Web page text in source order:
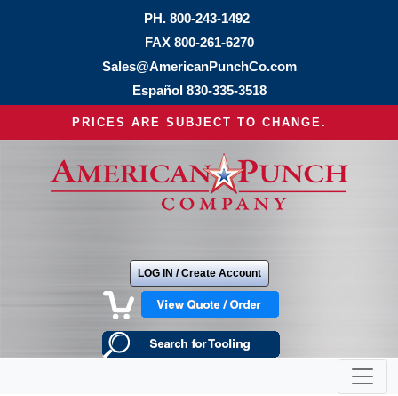
PH. 800-243-1492
FAX 800-261-6270
Sales@AmericanPunchCo.com
Español 830-335-3518
PRICES ARE SUBJECT TO CHANGE.
LOG IN / Create Account